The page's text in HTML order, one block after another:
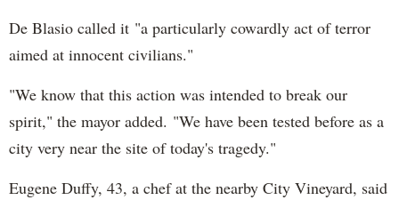
De Blasio called it "a particularly cowardly act of terror
aimed at innocent civilians."
"We know that this action was intended to break our
spirit," the mayor added. "We have been tested before as a
city very near the site of today's tragedy."
Eugene Duffy, 43, a chef at the nearby City Vineyard, said